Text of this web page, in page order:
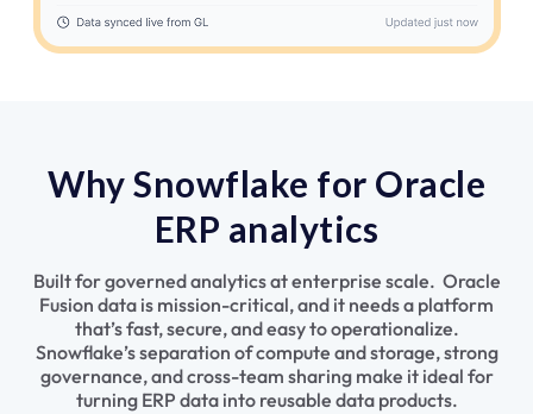
Why Snowflake for Oracle
ERP analytics
Built for governed analytics at enterprise scale. Oracle
Fusion data is mission-critical, and it needs a platform
that’s fast, secure, and easy to operationalize.
Snowflake’s separation of compute and storage, strong
governance, and cross-team sharing make it ideal for
turning ERP data into reusable data products.